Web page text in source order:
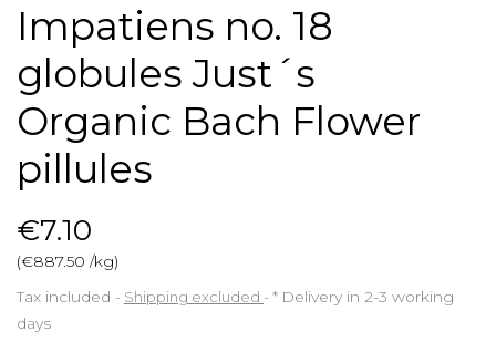
Impatiens no. 18
globules Just´s
Organic Bach Flower
pillules
€7.10
(€887.50 /kg)
Tax included
Shipping excluded * Delivery in 2-3 working
days